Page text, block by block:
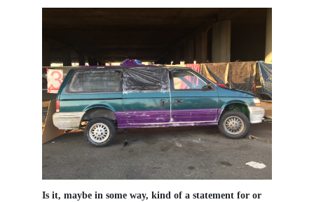
Is it, maybe in some way, kind of a statement for or